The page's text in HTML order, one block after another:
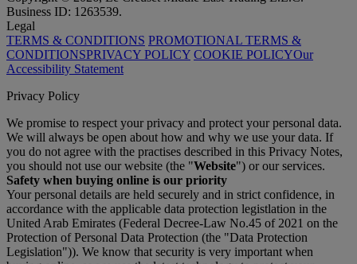
Business ID: 1263539.
Legal
TERMS & CONDITIONS PROMOTIONAL TERMS &
CONDITIONSPRIVACY POLICY COOKIE POLICYOur
Accessibility Statement
Privacy Policy
We promise to respect your privacy and protect your personal data.
We will always be open about how and why we use your data. If
you do not agree with the practises described in this Privacy Notes,
you should not use our website (the "Website") or our services.
Safety when buying online is our priority
Your personal details are held securely and in strict confidence, in
accordance with the applicable data protection legistlation in the
United Arab Emirates (Federal Decree-Law No.45 of 2021 on the
Protection of Personal Data Protection (the "Data Protection
Legislation")). We know that security is very important when